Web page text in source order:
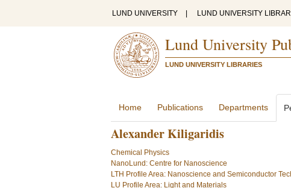
LUND UNIVERSITY LUND UNIVERSITY
Lund University
LUND UNIVERSITY LIBRARIES
Home Publications Departments
Alexander Kiligaridis
Chemical Physics
NanoLund: Centre for Nanoscience
LTH Profile Area: Nanoscience and Semiconductor
LU Profile Area: Light and Materials